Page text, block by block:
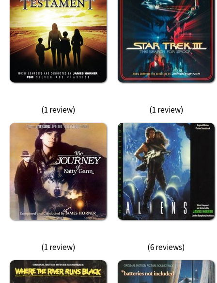
(1 review) (1 review)
(1 review) (6 reviews)